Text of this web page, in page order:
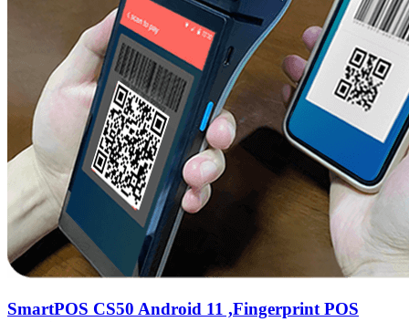
SmartPOS CS50 Android 11 ,Fingerprint POS